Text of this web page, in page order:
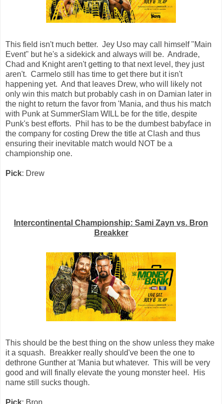
This field isn't much better. Jey Uso may call himself "Main
Event" but he's a sidekick and always will be. Andrade,
Chad and Knight aren't getting to that next level, they just
aren't. Carmelo still has time to get there but it isn't
happening yet. And that leaves Drew, who will likely not
only win this match but probably cash in on Damian later in
the night to return the favor from 'Mania, and thus his match
with Punk at SummerSlam WILL be for the title, despite
Punk's best efforts. Phil has to be the dumbest babyface in
the company for costing Drew the title at Clash and thus
ensuring their inevitable match would NOT be a
championship one.
Pick: Drew
Intercontinental Championship: Sami Zayn vs. Bron
Breakker
This should be the best thing on the show unless they make
it a squash. Breakker really should've been the one to
dethrone Gunther at 'Mania but whatever. This will be very
good and will finally elevate the young monster heel. His
name still sucks though.
Pick: Bron